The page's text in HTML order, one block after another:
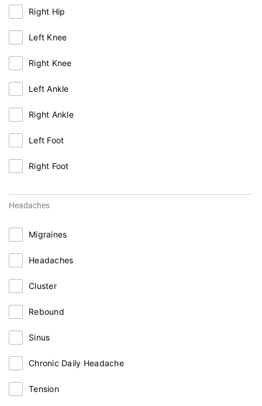
Right Hip
Left Knee
Right Knee
Left Ankle
Right Ankle
Left Foot
Right Foot
Headaches
Migraines
Headaches
Cluster
Rebound
Sinus
Chronic Daily Headache
Tension